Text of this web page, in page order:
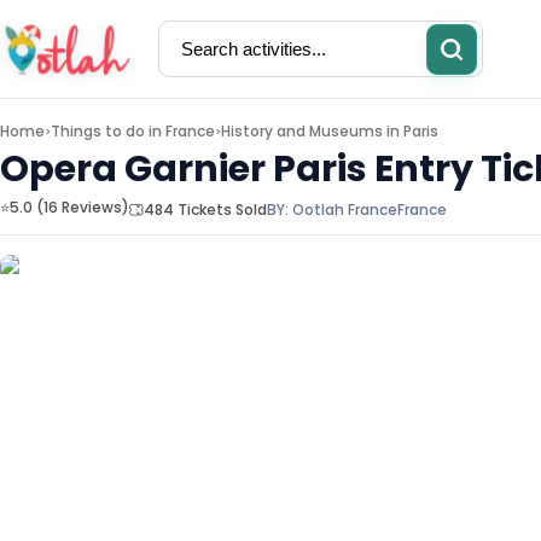
Activities Restaurants
Home>Things to do in France>History and Museums in Paris
Opera Garnier Paris Entry
⭐5.0 (16 Reviews) 484 Tickets SoldBY: Ootlah FranceFrance